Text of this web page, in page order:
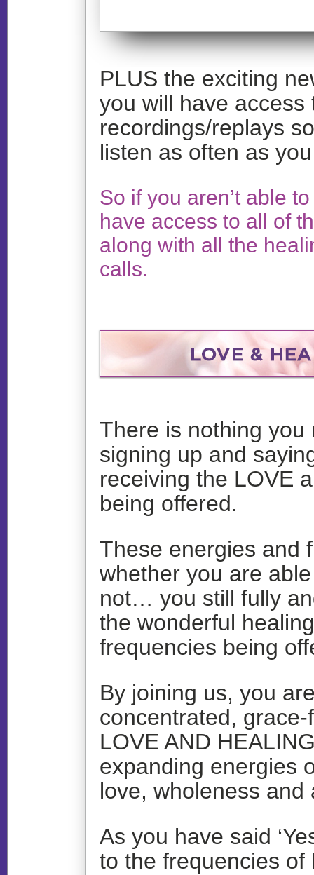
PLUS the exciting
you will have access
recordings/replays
listen as often as
So if you aren’t able
have access to all of
along with all the
calls.
There is nothing
signing up and
receiving the LOVE
being offered.
These energies and
whether you are
not… you still fully
the wonderful
frequencies being
By joining us, you
concentrated,
LOVE AND
expanding energies
love, wholeness and
As you have said
to the frequencies